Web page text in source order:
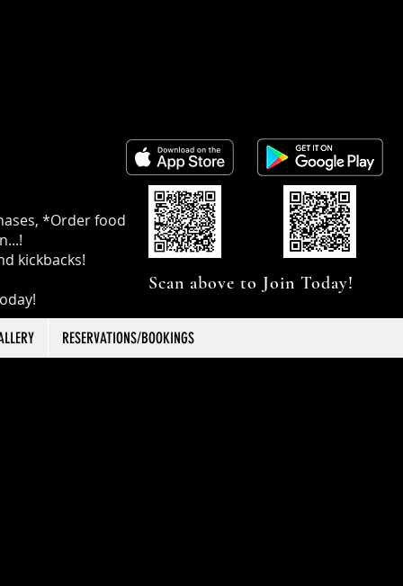
*Order food
kickbacks!
Scan above to Join Today!
RESERVATIONS/BOOKINGS